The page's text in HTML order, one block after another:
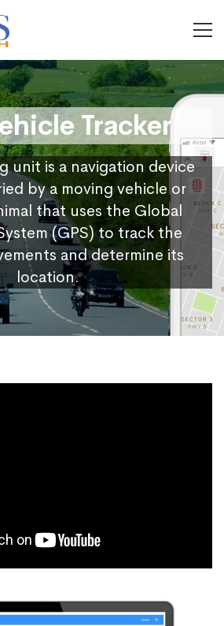
Tracker
unit is a navigation device
by a moving vehicle or
that uses the Global
(GPS) to track the
and determine its
location.